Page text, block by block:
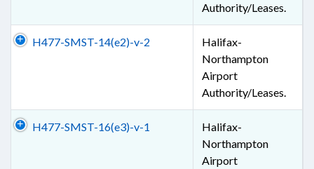
Authority/Leases.
H477-SMST-14(e2)-v-2
Halifax-
Northampton
Airport
Authority/Leases.
H477-SMST-16(e3)-v-1
Halifax-
Northampton
Airport